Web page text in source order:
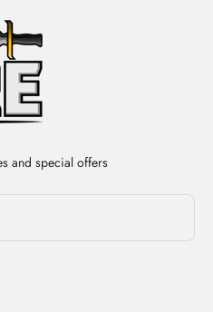
and special offers